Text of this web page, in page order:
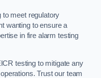
to meet regulatory
wanting to ensure a
in fire alarm testing
testing to mitigate any
Trust our team